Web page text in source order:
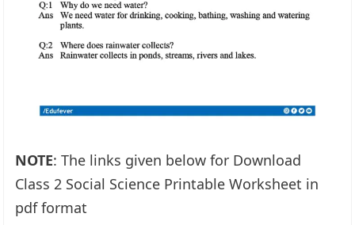
NOTE: The links given below for Download
Class 2 Social Science Printable Worksheet in
pdf format